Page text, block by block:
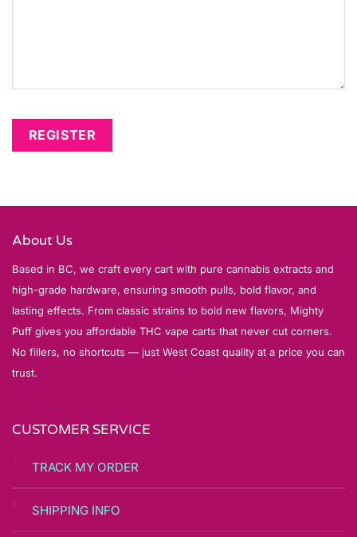
REGISTER
About Us
Based in BC, we craft every cart with pure cannabis extracts and
high-grade hardware, ensuring smooth pulls, bold flavor, and
lasting effects. From classic strains to bold new flavors, Mighty
Puff gives you affordable THC vape carts that never cut corners.
No fillers, no shortcuts — just West Coast quality at a price you can
trust.
CUSTOMER SERVICE
TRACK MY ORDER
SHIPPING INFO